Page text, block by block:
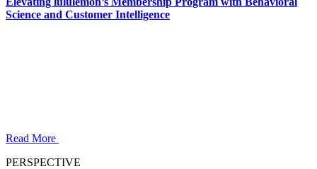
Science and Customer Intelligence
Read More
PERSPECTIVE